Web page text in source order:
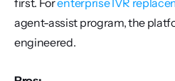
first. For enterprise IVR
agent-assist program, the
engineered.